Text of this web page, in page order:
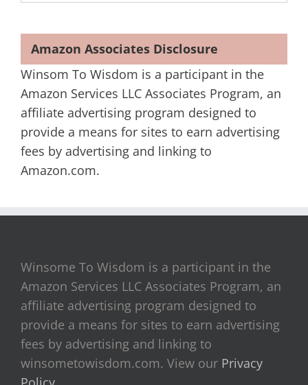
Amazon Associates Disclosure
Winsom To Wisdom is a participant in the
Amazon Services LLC Associates Program, an
affiliate advertising program designed to
provide a means for sites to earn advertising
fees by advertising and linking to
Amazon.com.
Winsome To Wisdom is a participant in the
Amazon Services LLC Associates Program, an
affiliate advertising program designed to
provide a means for sites to earn advertising
fees by advertising and linking to
winsometowisdom.com. View our Privacy